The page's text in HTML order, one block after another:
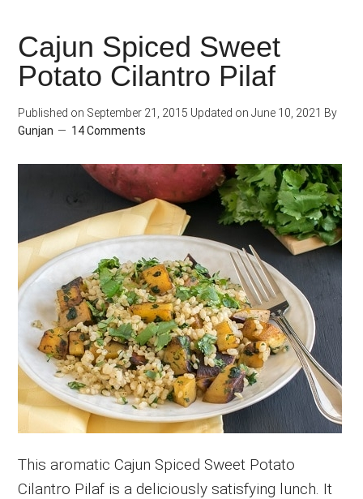
Cajun Spiced Sweet
Potato Cilantro Pilaf
Published on September 21, 2015 Updated on June 10, 2021 By
Gunjan
14 Comments
This aromatic Cajun Spiced Sweet Potato
Cilantro Pilaf is a deliciously satisfying lunch. It